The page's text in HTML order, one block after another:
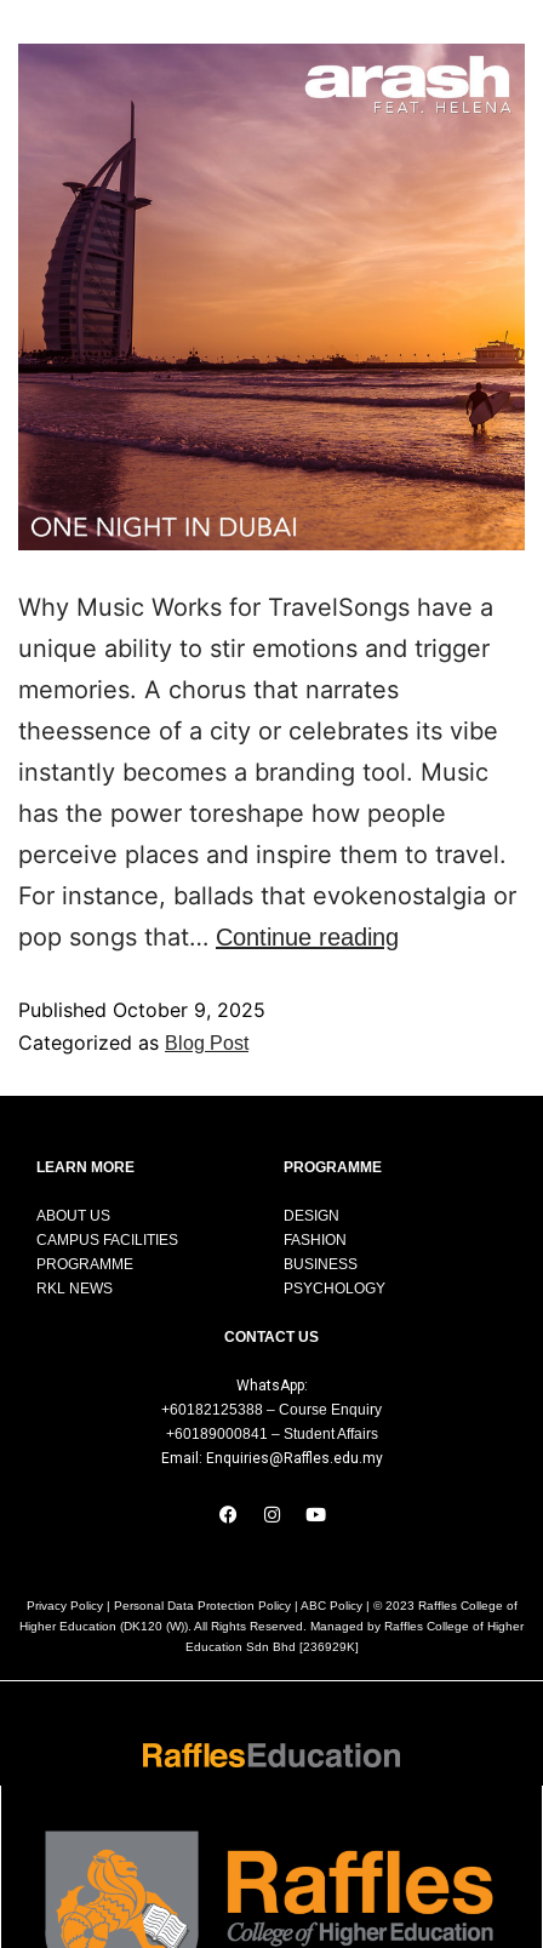
Why Music Works for TravelSongs have a
unique ability to stir emotions and trigger
memories. A chorus that narrates
theessence of a city or celebrates its vibe
instantly becomes a branding tool. Music
has the power toreshape how people
perceive places and inspire them to travel.
For instance, ballads that evokenostalgia or
pop songs that… Continue reading
Published October 9, 2025
Categorized as Blog Post
LEARN MORE
ABOUT US
CAMPUS FACILITIES
PROGRAMME
RKL NEWS
PROGRAMME
DESIGN
FASHION
BUSINESS
PSYCHOLOGY
CONTACT US
WhatsApp:
+60182125388 – Course Enquiry
+60189000841 – Student Affairs
Email: Enquiries@Raffles.edu.my
Privacy Policy | Personal Data Protection Policy| ABC Policy| © 2023 Raffles College of
Higher Education (DK120 (W)). All Rights Reserved. Managed by Raffles College of Higher
Education Sdn Bhd [236929K]